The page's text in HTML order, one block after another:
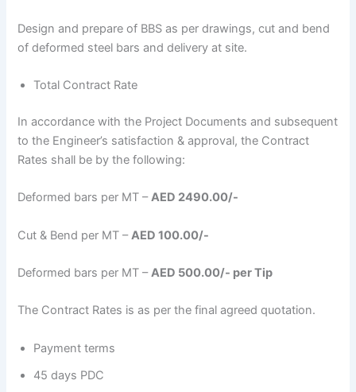
Design and prepare of BBS as per drawings, cut and bend
of deformed steel bars and delivery at site.
Total Contract Rate
In accordance with the Project Documents and subsequent
to the Engineer’s satisfaction & approval, the Contract
Rates shall be by the following:
Deformed bars per MT –AED 2490.00/-
Cut & Bend per MT –AED 100.00/-
Deformed bars per MT –AED 500.00/- per Tip
The Contract Rates is as per the final agreed quotation.
Payment terms
45 days PDC